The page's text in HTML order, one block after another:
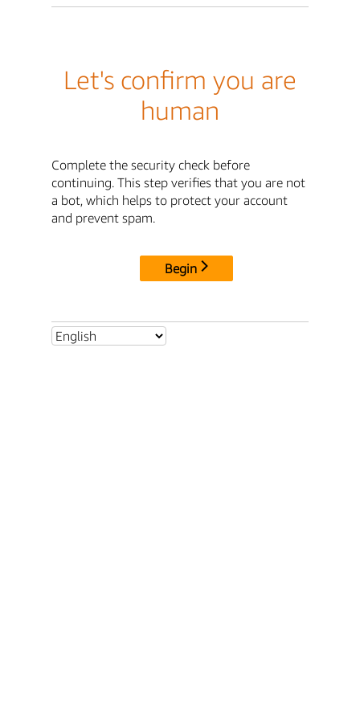
Let's confirm you are
human
Complete the security check before
continuing. This step verifies that you are not
a bot, which helps to protect your account
and prevent spam.
Begin